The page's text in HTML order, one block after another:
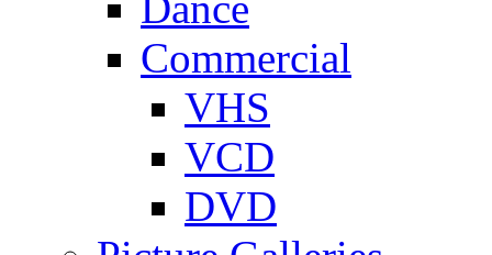
Commercial
VHS
VCD
DVD